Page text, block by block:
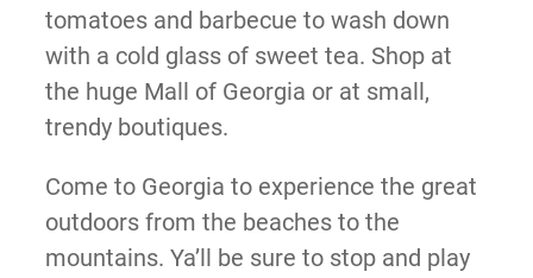
tomatoes and barbecue to wash down
with a cold glass of sweet tea. Shop at
the huge Mall of Georgia or at small,
trendy boutiques.
Come to Georgia to experience the great
outdoors from the beaches to the
mountains. Ya’ll be sure to stop and play